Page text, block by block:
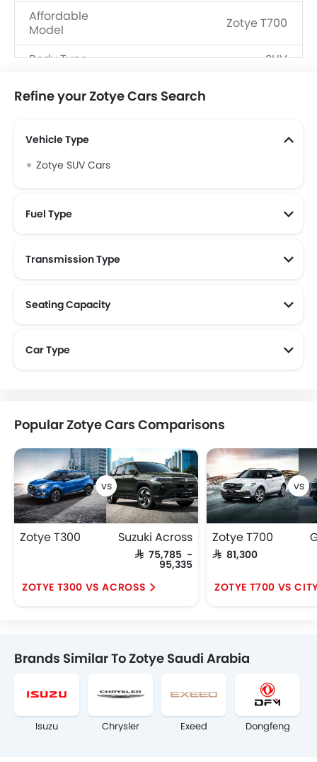
Affordable
Model
Zotye T700
Body Type
SUV
Fuel Type
Refine your Zotye Cars Search
Vehicle Type
Zotye SUV Cars
Fuel Type
Transmission Type
Seating Capacity
Car Type
Popular Zotye Cars Comparisons
Zotye T300 Suzuki Across
SAR 75,785 -
95,335
ZOTYE T300 VS ACROSS
Zotye T700
SAR 81,300
ZOTYE T700 VS
Brands Similar To Zotye Saudi Arabia
Isuzu Chrysler Exeed Dongfeng